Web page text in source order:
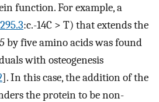
function. For example, a
:c.-14C > T) that extends the
by five amino acids was found
with osteogenesis
]. In this case, the addition of the
the protein to be non-